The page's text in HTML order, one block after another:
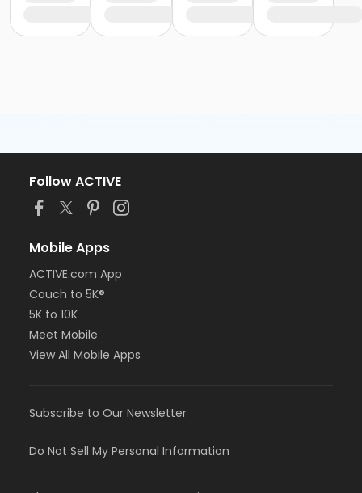
Follow ACTIVE
Mobile Apps
ACTIVE.com App
Couch to 5K®
5K to 10K
Meet Mobile
View All Mobile Apps
Subscribe to Our Newsletter
Do Not Sell My Personal Information